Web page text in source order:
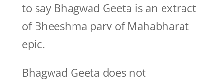
to say Bhagwad Geeta is an extract
of Bheeshma parv of Mahabharat
epic.
Bhagwad Geeta does not